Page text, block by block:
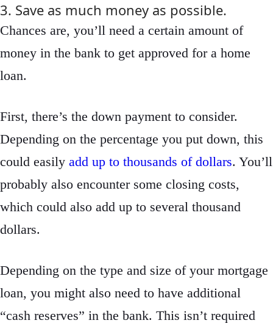
3. Save as much money as possible.
Chances are, you’ll need a certain amount of
money in the bank to get approved for a home
loan.
First, there’s the down payment to consider.
Depending on the percentage you put down, this
could easily add up to thousands of dollars. You’ll
probably also encounter some closing costs,
which could also add up to several thousand
dollars.
Depending on the type and size of your mortgage
loan, you might also need to have additional
“cash reserves” in the bank. This isn’t required